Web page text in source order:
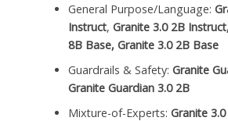
General Purpose/Language:
Instruct, Granite 3.0 2B
8BBase, Granite 3.0 2BBase
Guardrails & Safety: Granite
Granite Guardian 3.0 2B
Mixture-of-Experts: Granite 3.0